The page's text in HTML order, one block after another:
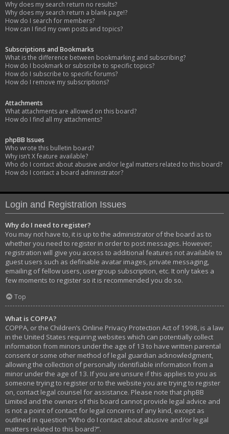
Why does my search return no results?
Why does my search return a blank page!?
How do I search for members?
How can I find my own posts and topics?
Subscriptions and Bookmarks
What is the difference between bookmarking and subscribing?
How do I bookmark or subscribe to specific topics?
How do I subscribe to specific forums?
How do I remove my subscriptions?
Attachments
What attachments are allowed on this board?
How do I find all my attachments?
phpBB Issues
Who wrote this bulletin board?
Why isn’t X feature available?
Who do I contact about abusive and/or legal matters related to this board?
How do I contact a board administrator?
Login and Registration Issues
Why do I need to register?
You may not have to, it is up to the administrator of the board as to
whether you need to register in order to post messages. However;
registration will give you access to additional features not available to
guest users such as definable avatar images, private messaging,
emailing of fellow users, usergroup subscription, etc. It only takes a
few moments to register so it is recommended you do so.
Top
What is COPPA?
COPPA, or the Children’s Online Privacy Protection Act of 1998, is a law
in the United States requiring websites which can potentially collect
information from minors under the age of 13 to have written parental
consent or some other method of legal guardian acknowledgment,
allowing the collection of personally identifiable information from a
minor under the age of 13. If you are unsure if this applies to you as
someone trying to register or to the website you are trying to register
on, contact legal counsel for assistance. Please note that phpBB
Limited and the owners of this board cannot provide legal advice and
is not a point of contact for legal concerns of any kind, except as
outlined in question “Who do I contact about abusive and/or legal
matters related to this board?”.